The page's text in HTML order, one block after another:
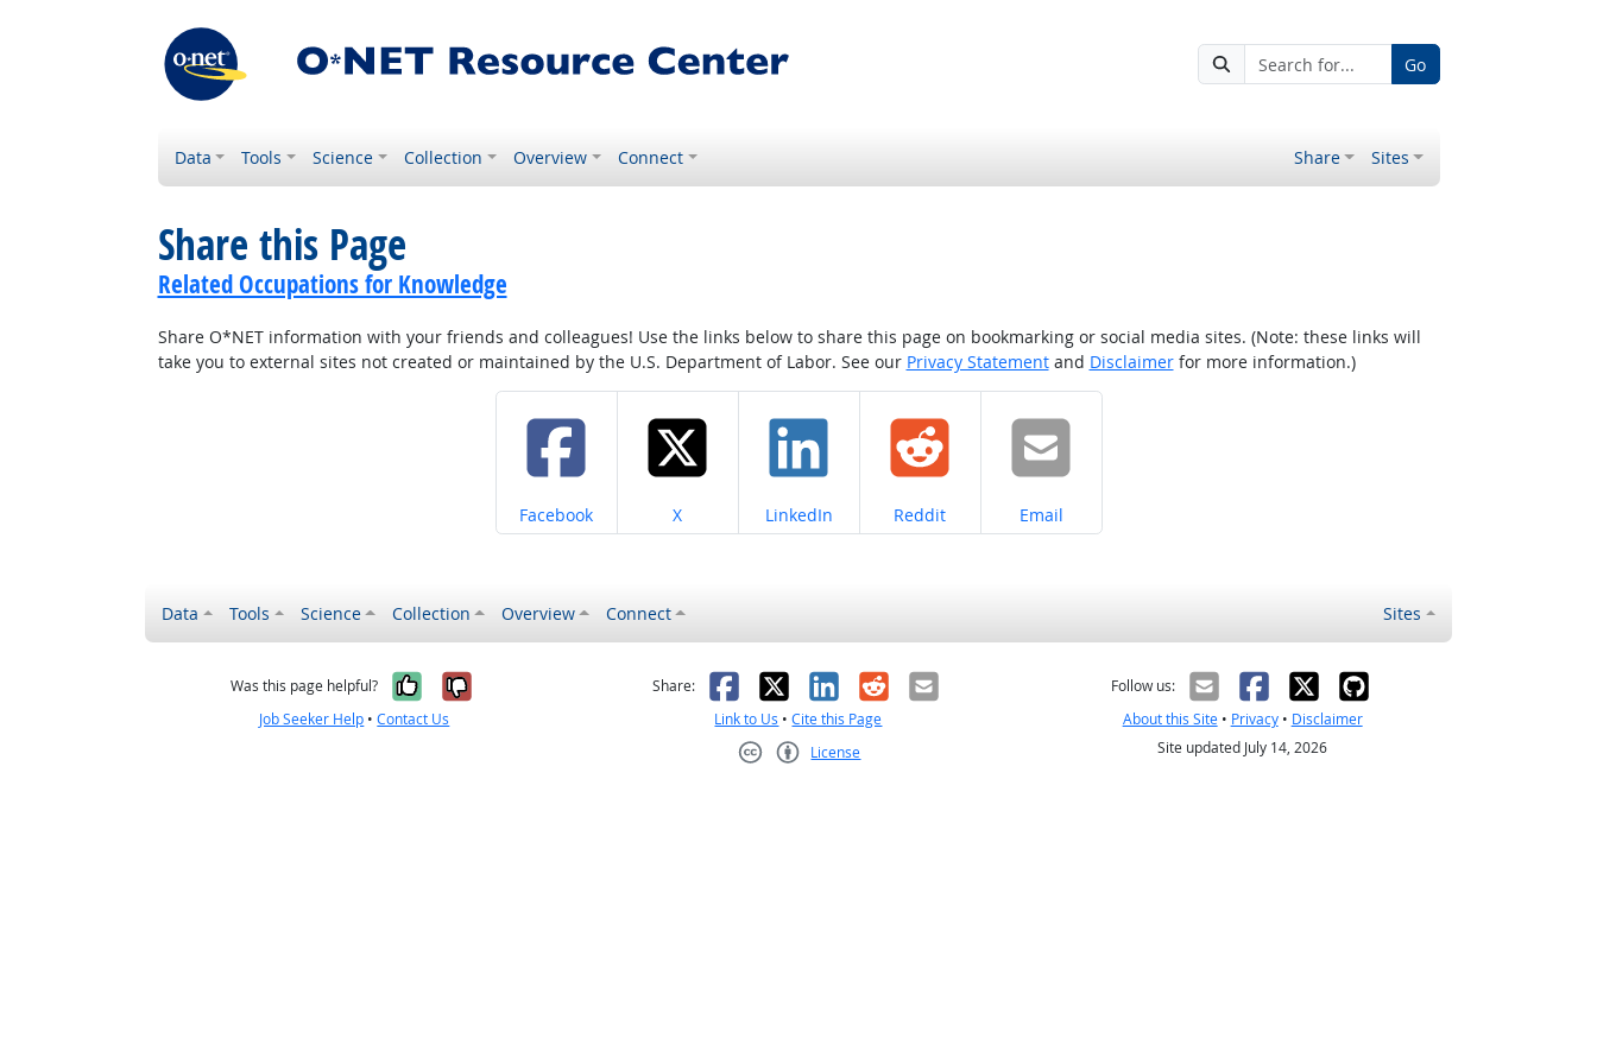
Go
Data Tools Science Collection Overview Connect Share Sites
Share this Page
Related Occupations for Knowledge
Share O*NET information with your friends and colleagues! Use the links below to share this page on bookmarking or social media sites. (Note: these links will
take you to external sites not created or maintained by the U.S. Department of Labor. See our Privacy Statementand Disclaimerfor more information.)
Share on
Facebook Share on
X Share on
LinkedIn Share on
Reddit Share on
Email
Data Tools Science Collection Overview Connect Sites
Was this page helpful? Yes, it was helpful
No, it was not helpful
Job Seeker Help •Contact Us
Share: Facebook
X LinkedIn
RedditEmail
Link to Us •Cite this Page
License
Follow us:
About this Site• Privacy• Disclaimer
Site updated July 14, 2026